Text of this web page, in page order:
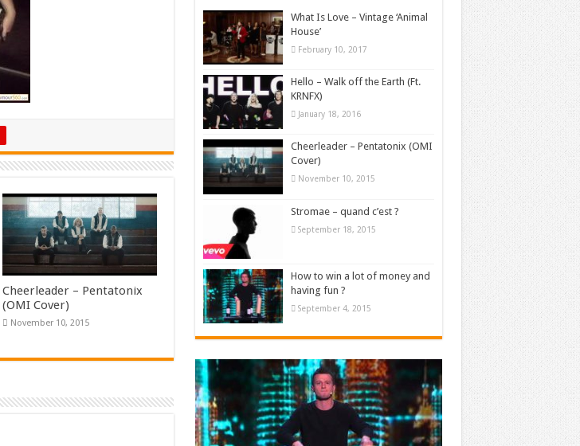
Cheerleader – Pentatonix
(OMI Cover)
November 10, 2015
What Is Love – Vintage ‘Animal
House’
February 10, 2017
Hello – Walk off the Earth (Ft.
KRNFX)
January 18, 2016
Cheerleader – Pentatonix (OMI
Cover)
November 10, 2015
Stromae – quand c’est ?
September 18, 2015
How to win a lot of money and
having fun ?
September 4, 2015